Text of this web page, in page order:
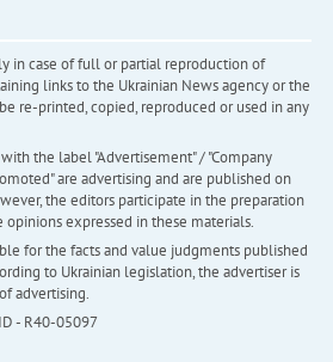
in case of full or partial reproduction of
links to the Ukrainian News agency or the
re-printed, copied, reproduced or used in any
the label "Advertisement" / "Company
are advertising and are published on
the editors participate in the preparation
expressed in these materials.
for the facts and value judgments published
to Ukrainian legislation, the advertiser is
advertising.
- R40-05097